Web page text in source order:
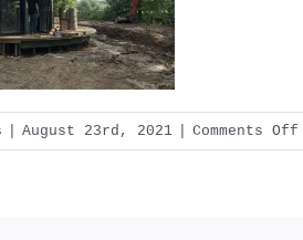
August 23rd, 2021 Comments Off